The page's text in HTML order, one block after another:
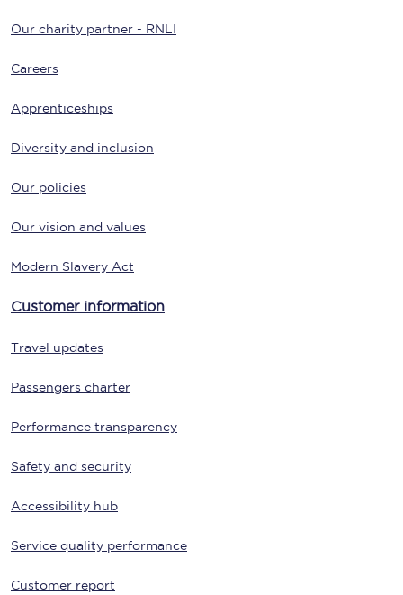
Our charity partner - RNLI
Careers
Apprenticeships
Diversity and inclusion
Our policies
Our vision and values
Modern Slavery Act
Customer information
Travel updates
Passengers charter
Performance transparency
Safety and security
Accessibility hub
Service quality performance
Customer report